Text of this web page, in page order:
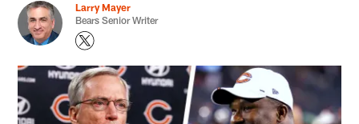
Larry Mayer
Bears Senior Writer